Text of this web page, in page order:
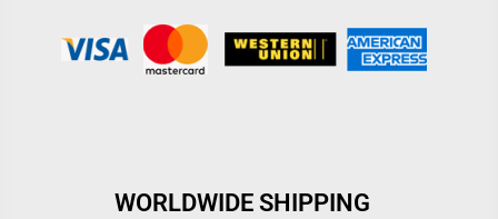
WORLDWIDE SHIPPING